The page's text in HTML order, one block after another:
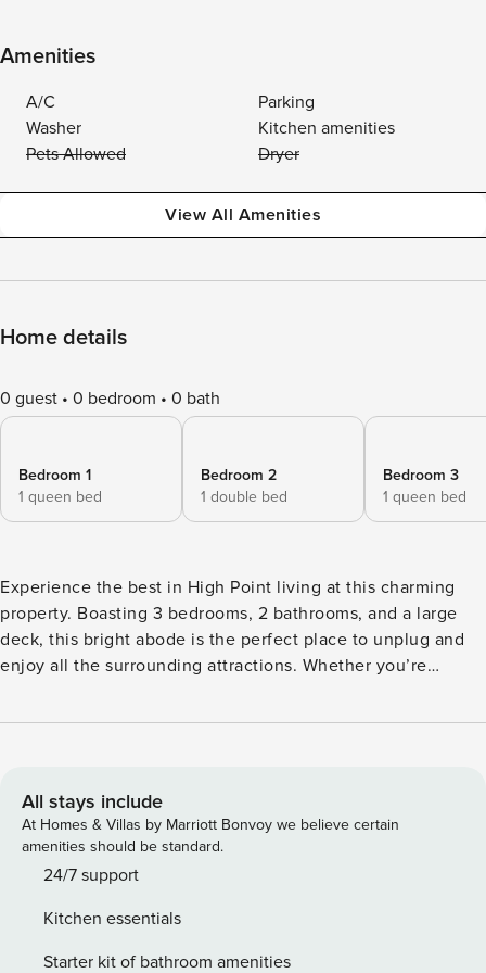
Amenities
A/C
Parking
Washer
Kitchen amenities
Pets Allowed
Dryer
View All Amenities
Home details
0 guest 0 bedroom 0 bath
Bedroom 1
1 queen bed
Bedroom 2
1 double bed
Bedroom 3
1 queen bed
Experience the best in High Point living at this charming
property. Boasting 3 bedrooms, 2 bathrooms, and a large
deck, this bright abode is the perfect place to unplug and
enjoy all the surrounding attractions. Whether you’re
through Oak Hollow Festival Park, there’s no shortage of
kicking back to reset for another exciting day. -- THE
PROPERTY -- 1,534 Sq Ft | Deck | Washer & Dryer Ideal for
an action-packed family retreat or an easy-going weekend
with friends, this sunny vacation rental comes well-
to North Carolina. Bedroom 1: Queen Bed | Bedroom 2:
Queen Bed | Bedroom 3: Full Bed KITCHEN: Fully equipped
All stays include
At Homes & Villas by Marriott Bonvoy we believe certain
amenities should be standard.
24/7 support
Kitchen essentials
Starter kit of bathroom amenities